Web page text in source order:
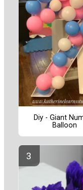
Diy - Giant
Balloon